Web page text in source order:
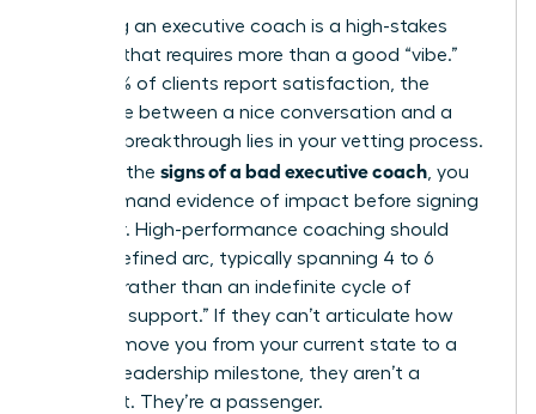
Choosing an executive coach is a high-stakes
decision that requires more than a good “vibe.”
While 99% of clients report satisfaction, the
difference between a nice conversation and a
$30,000 breakthrough lies in your vetting process.
To avoid the signs of a bad executive coach, you
must demand evidence of impact before signing
a retainer. High-performance coaching should
have a defined arc, typically spanning 4 to 6
months, rather than an indefinite cycle of
“ongoing support.” If they can’t articulate how
they will move you from your current state to a
specific leadership milestone, they aren’t a
strategist. They’re a passenger.